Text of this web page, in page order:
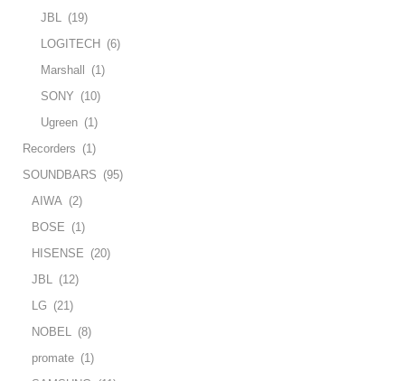
JBL (19)
LOGITECH
(6)
Marshall
(1)
SONY (10)
Ugreen (1)
Recorders (1)
SOUNDBARS (95)
AIWA (2)
BOSE (1)
HISENSE (20)
JBL (12)
LG (21)
NOBEL (8)
promate (1)